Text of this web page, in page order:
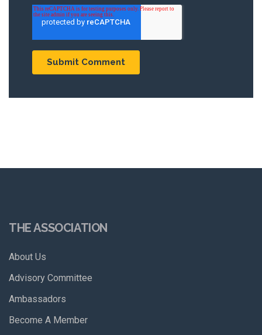
THE ASSOCIATION
About Us
Advisory Committee
Ambassadors
Become A Member